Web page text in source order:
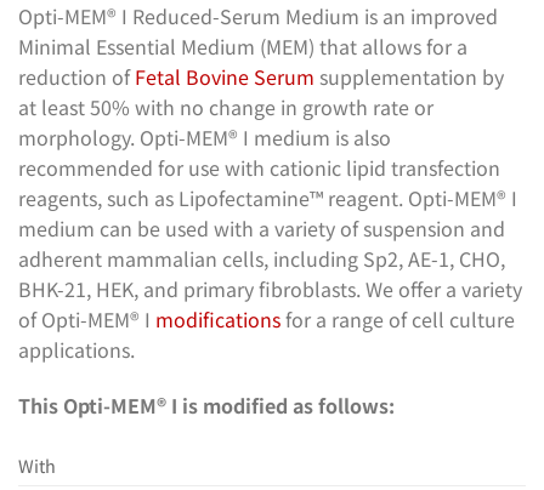
Opti-MEM® I Reduced-Serum Medium is an improved
Minimal Essential Medium (MEM) that allows for a
reduction ofFetal Bovine Serum supplementation by
at least 50% with no change in growth rate or
morphology. Opti-MEM® I medium is also
recommended for use with cationic lipid transfection
reagents, such as Lipofectamine™ reagent. Opti-MEM® I
medium can be used with a variety of suspension and
adherent mammalian cells, including Sp2, AE-1, CHO,
BHK-21, HEK, and primary fibroblasts. We offer a variety
of Opti-MEM® I modificationsfor a range of cell culture
applications.
This Opti-MEM® I is modified as follows:
With